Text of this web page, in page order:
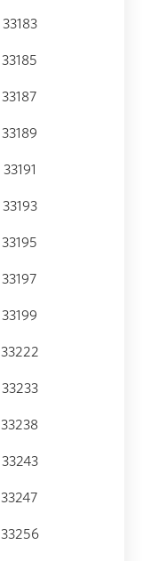
33183
33185
33187
33189
33191
33193
33195
33197
33199
33222
33233
33238
33243
33247
33256